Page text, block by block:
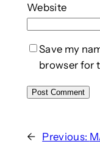
Website
Save my
browser for
← Previous: